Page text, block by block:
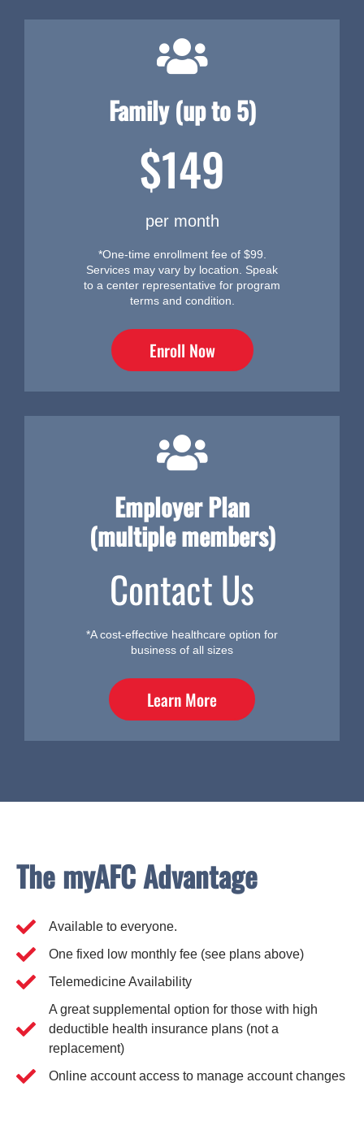
Family (up to 5)
$149
per month
*One-time enrollment fee of $99.
Services may vary by location. Speak
to a center representative for program
terms and condition.
Enroll Now
Employer Plan
(multiple members)
Contact Us
*A cost-effective healthcare option for
business of all sizes
Learn More
The myAFC Advantage
Available to everyone.
One fixed low monthly fee (see plans above)
Telemedicine Availability
A great supplemental option for those with high
deductible health insurance plans (not a
replacement)
Online account access to manage account changes